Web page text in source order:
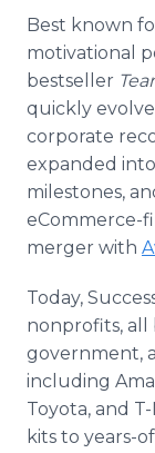
Best known
motivational
bestseller
quickly
corporate
expanded
milestones,
eCommerce-
merger with
Today,
nonprofits, all
government,
including
Toyota, and
kits to years-